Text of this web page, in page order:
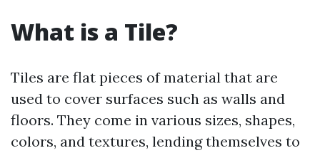
What is a Tile?
Tiles are flat pieces of material that are
used to cover surfaces such as walls and
floors. They come in various sizes, shapes,
colors, and textures, lending themselves to